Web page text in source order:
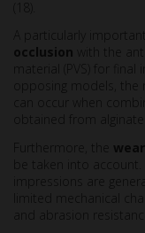
A particularly
occlusion
with the
material (PVS) for
opposing models,
can occur when
obtained from alginate
Furthermore, the
be taken into
impressions are
limited mechanical
and abrasion